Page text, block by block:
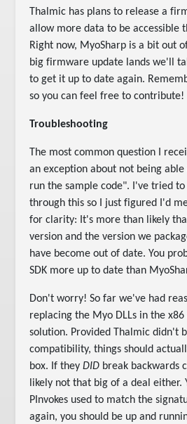
Thalmic has plans to release a
allow more data to be accessible
Right now, MyoSharp is a bit out
big firmware update lands we'll
to get it up to date again.
so you can feel free to contribute!
Troubleshooting
The most common question I
an exception about not being able
run the sample code". I've tried
through this so I just figured I'd
for clarity: It's more than likely
version and the version we
have become out of date. You
SDK more up to date than
Don't worry! So far we've had
replacing the Myo DLLs in the
solution. Provided Thalmic didn't
compatibility, things should
box. If theyDID break backwards
likely not that big of a deal either.
PInvokes used to match the
again, you should be up and